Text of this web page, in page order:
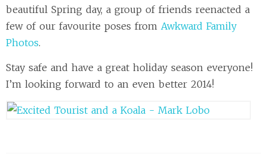
beautiful Spring day, a group of friends reenacted a
few of our favourite poses from Awkward Family
Photos.
Stay safe and have a great holiday season everyone!
I’m looking forward to an even better 2014!